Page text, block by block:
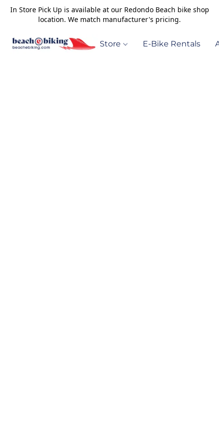
In Store Pick Up is available at our Redondo Beach bike shop
location. We match manufacturer's pricing.
Store E-Bike Rentals